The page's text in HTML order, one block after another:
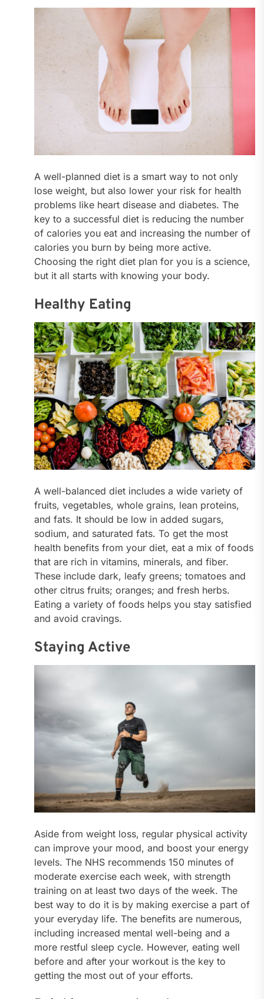
A well-planned diet is a smart way to not only
lose weight, but also lower your risk for health
problems like heart disease and diabetes. The
key to a successful diet is reducing the number
of calories you eat and increasing the number of
calories you burn by being more active.
Choosing the right diet plan for you is a science,
but it all starts with knowing your body.
Healthy Eating
A well-balanced diet includes a wide variety of
fruits, vegetables, whole grains, lean proteins,
and fats. It should be low in added sugars,
sodium, and saturated fats. To get the most
health benefits from your diet, eat a mix of foods
that are rich in vitamins, minerals, and fiber.
These include dark, leafy greens; tomatoes and
other citrus fruits; oranges; and fresh herbs.
Eating a variety of foods helps you stay satisfied
and avoid cravings.
Staying Active
Aside from weight loss, regular physical activity
can improve your mood, and boost your energy
levels. The NHS recommends 150 minutes of
moderate exercise each week, with strength
training on at least two days of the week. The
best way to do it is by making exercise a part of
your everyday life. The benefits are numerous,
including increased mental well-being and a
more restful sleep cycle. However, eating well
before and after your workout is the key to
getting the most out of your efforts.